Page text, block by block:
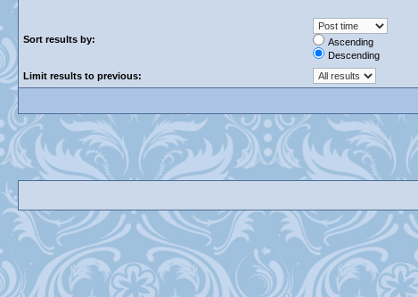
Sort results by:
Ascending
Descending
Limit results to previous: